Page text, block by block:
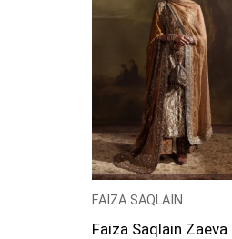
FAIZA SAQLAIN
Faiza Saqlain Zaeva